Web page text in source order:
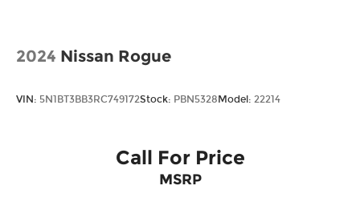
2024 Nissan Rogue
VIN: 5N1BT3BB3RC749172Stock: PBN5328 Model: 22214
Call For Price
MSRP